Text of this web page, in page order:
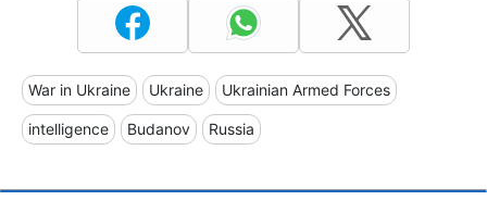
War in Ukraine Ukraine Ukrainian Armed Forces
intelligence Budanov Russia